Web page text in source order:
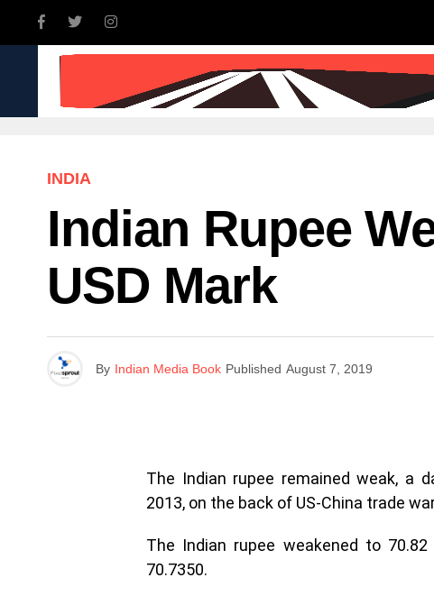
INDIA WORLD
INDIA
Indian Rupee
USD Mark
By Indian Media Book Published August 7, 2019
The Indian rupee remained weak, a
2013, on the back of US-China trade
The Indian rupee weakened to
70.7350.